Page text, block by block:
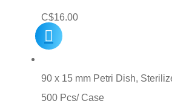
C$16.00
90 x 15 mm Petri Dish,
500 Pcs/ Case